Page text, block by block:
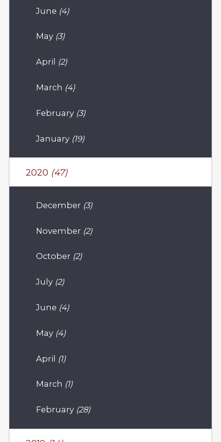
June (4)
May (3)
April (2)
March (4)
February (3)
January (19)
2020 (47)
December (3)
November (2)
October (2)
July (2)
June (4)
May (4)
April (1)
March (1)
February (28)